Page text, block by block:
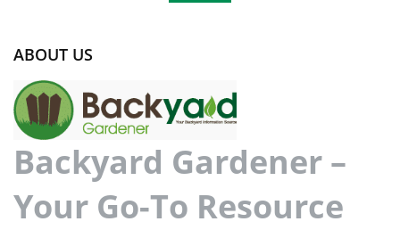
ABOUT US
Backyard Gardener –
Your Go-To Resource